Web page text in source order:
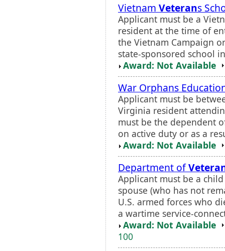
Vietnam Veterans
Applicant must be a
resident at the time of
the Vietnam Campaign
state-sponsored school
Award: Not Available
War Orphans
Applicant must be
Virginia resident
must be the dependent
on active duty or as a
Award: Not Available
Department of
Applicant must be a
spouse (who has not
U.S. armed forces who
a wartime service-
Award: Not Available
100